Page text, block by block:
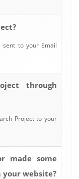
sent to your Email
through
Project to your
made some
your website?